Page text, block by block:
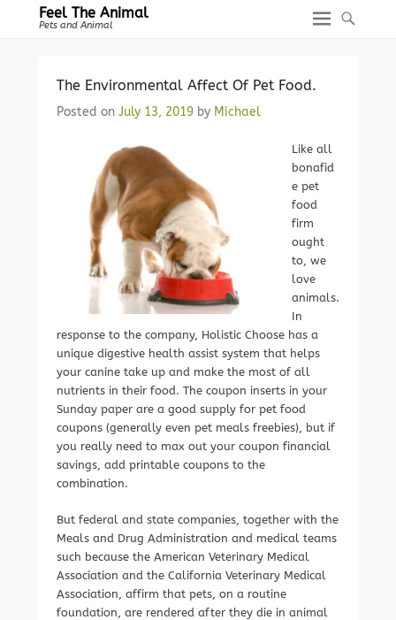
Feel The Animal
Pets and Animal
The Environmental Affect Of Pet Food.
Posted on July 13, 2019 by Michael
Like all
bonafid
e pet
food
firm
ought
to, we
love
animals.
In
response to the company, Holistic Choose has a
unique digestive health assist system that helps
your canine take up and make the most of all
nutrients in their food. The coupon inserts in your
Sunday paper are a good supply for pet food
coupons (generally even pet meals freebies), but if
you really need to max out your coupon financial
savings, add printable coupons to the
combination.
But federal and state companies, together with the
Meals and Drug Administration and medical teams
such because the American Veterinary Medical
Association and the California Veterinary Medical
Association, affirm that pets, on a routine
foundation, are rendered after they die in animal